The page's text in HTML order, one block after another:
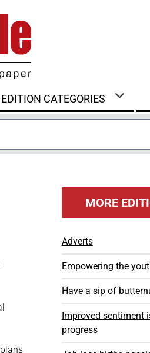
EDITION CATEGORIES
MORE
Adverts
Empowering the
Have a sip of
Improved sentiment
progress